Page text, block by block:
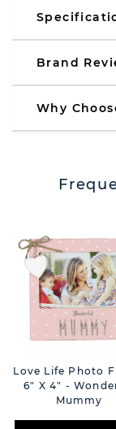
Brand
Why
Love Life Photo
6" X 4" -
Mummy